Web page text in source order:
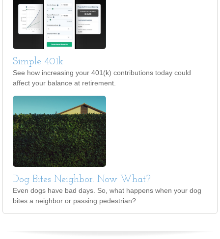
Simple 401k
See how increasing your 401(k) contributions today could
affect your balance at retirement.
Dog Bites Neighbor. Now What?
Even dogs have bad days. So, what happens when your dog
bites a neighbor or passing pedestrian?